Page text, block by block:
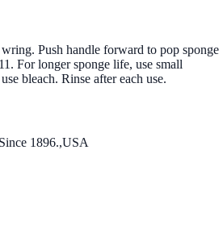
Push handle forward to pop sponge
For longer sponge life, use small
bleach. Rinse after each use.
1896.,USA